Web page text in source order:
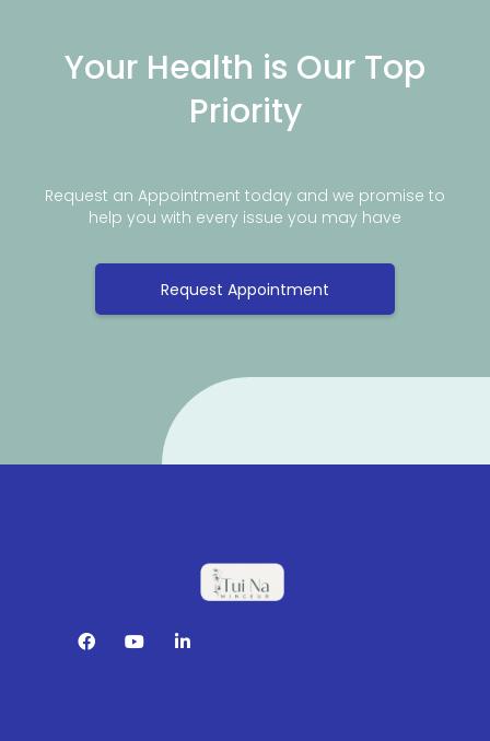
Your Health is Our Top
Priority
Request an Appointment today and we promise to
help you with every issue you may have
Request Appointment